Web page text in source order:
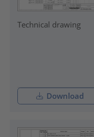
Technical drawing
Download